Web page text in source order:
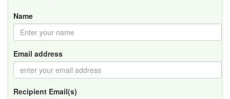
Name
Email address
Recipient Email(s)